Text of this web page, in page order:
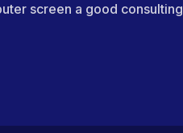
screen a good consulting